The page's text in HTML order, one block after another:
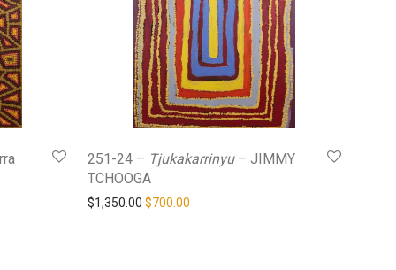
251-24 – Tjukakarrinyu– JIMMY
TCHOOGA
$1,350.00Original price was: $1,350.00.
$700.00